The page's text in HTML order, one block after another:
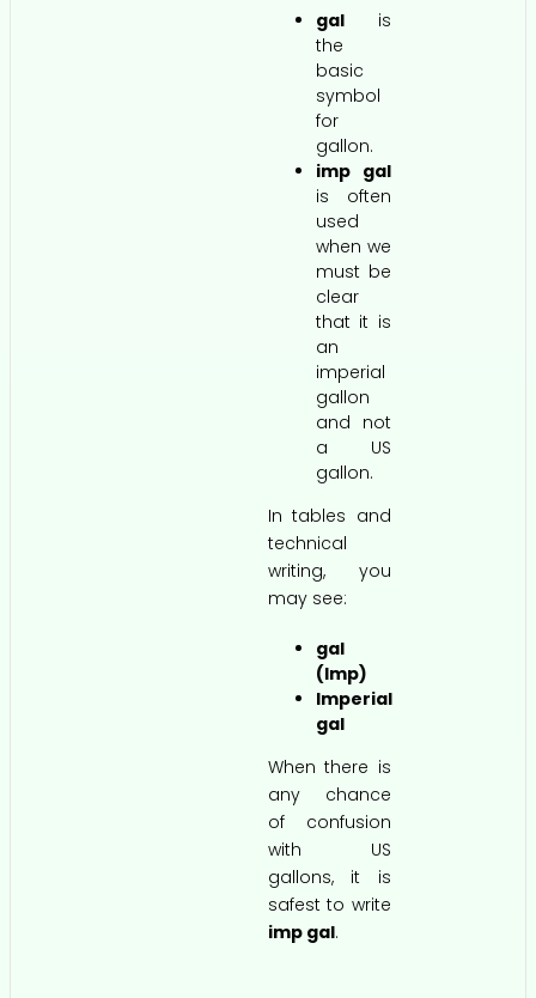
gal is
the
basic
symbol
for
gallon.
imp gal
is often
used
when we
must be
clear
that it is
an
imperial
gallon
and not
a US
gallon.
In tables and
technical
writing, you
may see:
gal
(Imp)
Imperial
gal
When there is
any chance
of confusion
with US
gallons, it is
safest to write
imp gal.